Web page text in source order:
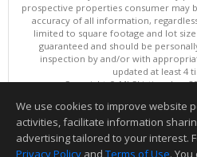
prospective properties consumer may
accuracy of all information,
limited to square footage and lot
guaranteed and should be
inspection by and/or with
updated at least 4
Copyright © MLSListings Inc.
This content last updated on
Information deemed reliable but
We use cookies to improve website
activities, facilitate information
advertising tailored to your interest.
Privacy Policy and Terms of Use.